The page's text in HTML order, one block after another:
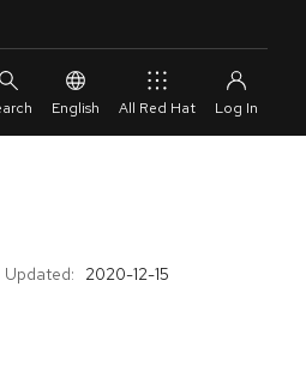
English All Red Hat
Updated: 2020-12-15